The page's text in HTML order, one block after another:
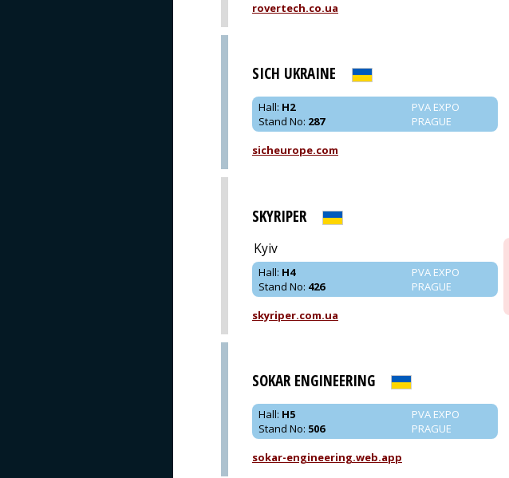
rovertech.co.ua
SICH UKRAINE
PVA EXPO
PRAGUE
Hall: H2
Stand No: 287
sicheurope.com
SKYRIPER
Kyiv
PVA EXPO
PRAGUE
Hall: H4
Stand No: 426
skyriper.com.ua
SOKAR ENGINEERING
PVA EXPO
PRAGUE
Hall: H5
Stand No: 506
sokar-engineering.web.app